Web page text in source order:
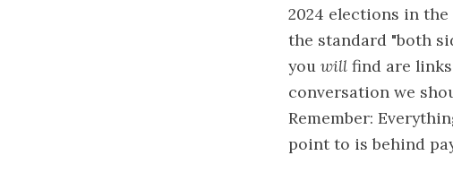
2024 elections in
the standard "both
you will find are
conversation we
Remember:
point to is behind